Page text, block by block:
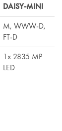
DAISY-MINI
M, WWW-D,
FT-D
1x 2835 MP
LED